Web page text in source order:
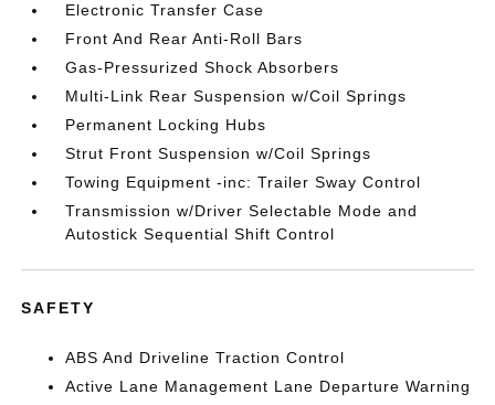
Electronic Transfer Case
Front And Rear Anti-Roll Bars
Gas-Pressurized Shock Absorbers
Multi-Link Rear Suspension w/Coil Springs
Permanent Locking Hubs
Strut Front Suspension w/Coil Springs
Towing Equipment -inc: Trailer Sway Control
Transmission w/Driver Selectable Mode and
Autostick Sequential Shift Control
SAFETY
ABS And Driveline Traction Control
Active Lane Management Lane Departure Warning